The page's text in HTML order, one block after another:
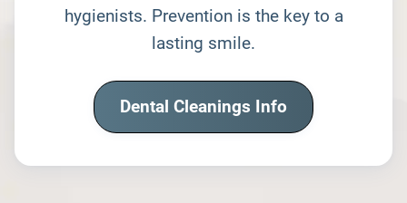
hygienists. Prevention is the key to a
lasting smile.
Dental Cleanings Info